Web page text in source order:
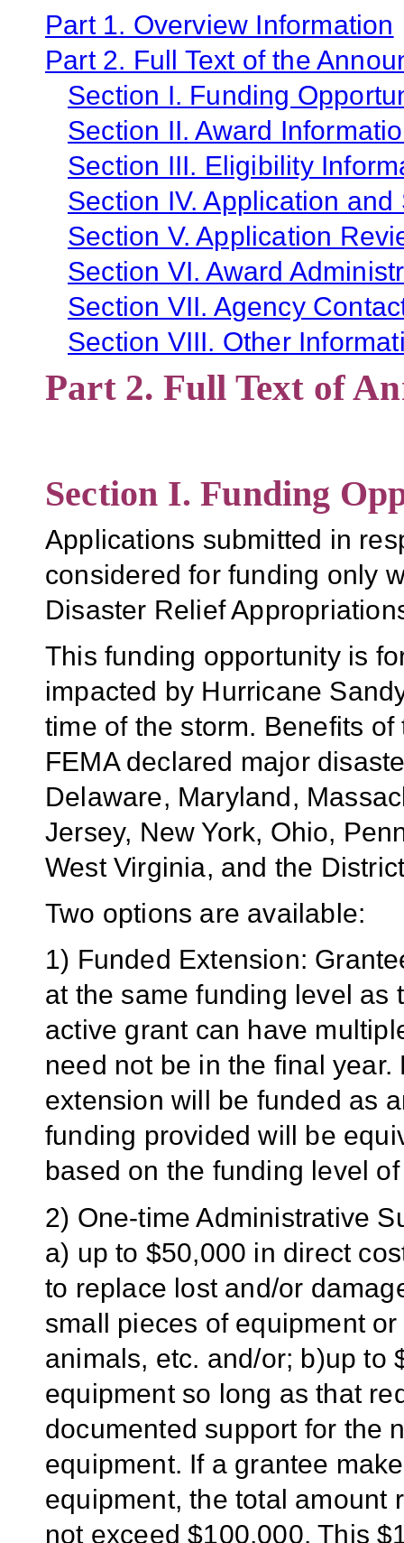
Part 1. Overview Information
Part 2. Full Text of the
Section I. Funding
Section II. Award
Section III. Eligibility
Section IV. Application
Section V. Application
Section VI. Award
Section VII. Agency
Section VIII. Other
Part 2. Full Text of
Section I. Funding
Applications submitted in
considered for funding only
Disaster Relief
This funding opportunity is
impacted by Hurricane
time of the storm. Benefits
FEMA declared major
Delaware, Maryland,
Jersey, New York, Ohio,
West Virginia, and the
Two options are available:
1) Funded Extension:
at the same funding level as
active grant can have
need not be in the final
extension will be funded as
funding provided will be
based on the funding level
2) One-time Administrative
a) up to $50,000 in direct
to replace lost and/or
small pieces of equipment
animals, etc. and/or; b)up to
equipment so long as that
documented support for the
equipment. If a grantee
equipment, the total amount
not exceed $100,000. This